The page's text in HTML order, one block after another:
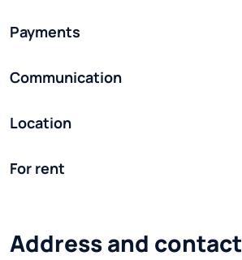
Payments
Communication
Location
For rent
Address and contact